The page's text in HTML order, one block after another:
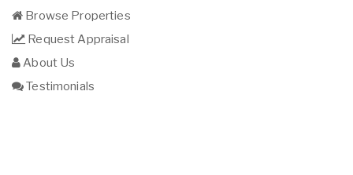
Browse Properties
Request Appraisal
About Us
Testimonials